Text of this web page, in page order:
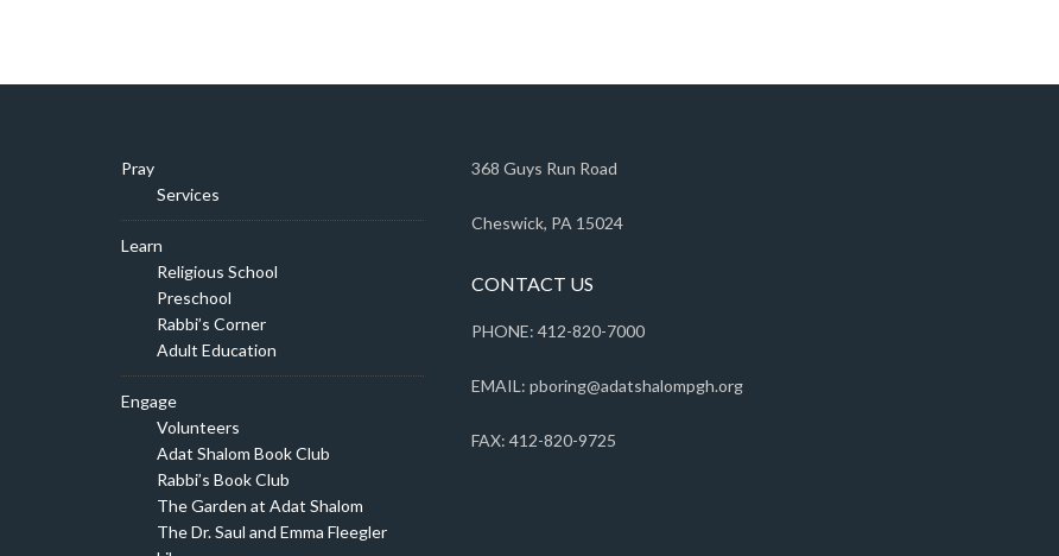
Pray
Services
Learn
Religious School
Preschool
Rabbi’s Corner
Adult Education
Engage
Volunteers
Adat Shalom Book Club
Rabbi’s Book Club
The Garden at Adat Shalom
The Dr. Saul and Emma Fleegler
368 Guys Run Road
Cheswick, PA 15024
CONTACT US
PHONE: 412-820-7000
EMAIL: pboring@adatshalompgh.org
FAX: 412-820-9725